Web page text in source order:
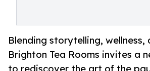
Blending storytelling, wellness,
Brighton Tea Rooms invites a